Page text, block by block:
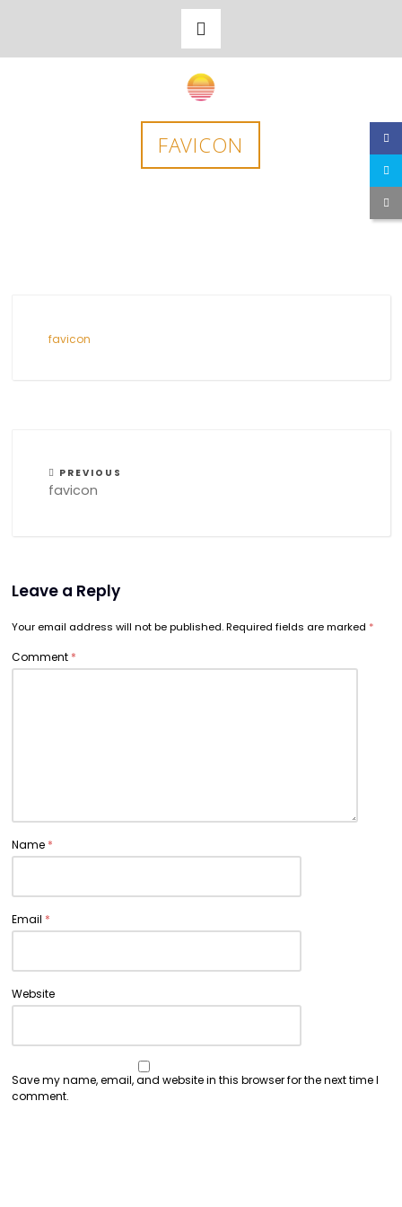
FAVICON
favicon
PREVIOUS
favicon
Leave a Reply
Your email address will not be published. Required fields are marked *
Comment *
Name *
Email *
Website
Save my name, email, and website in this browser for the next time I
comment.